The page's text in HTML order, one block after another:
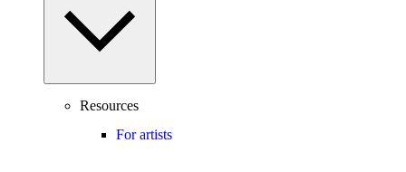
Resources
For artists